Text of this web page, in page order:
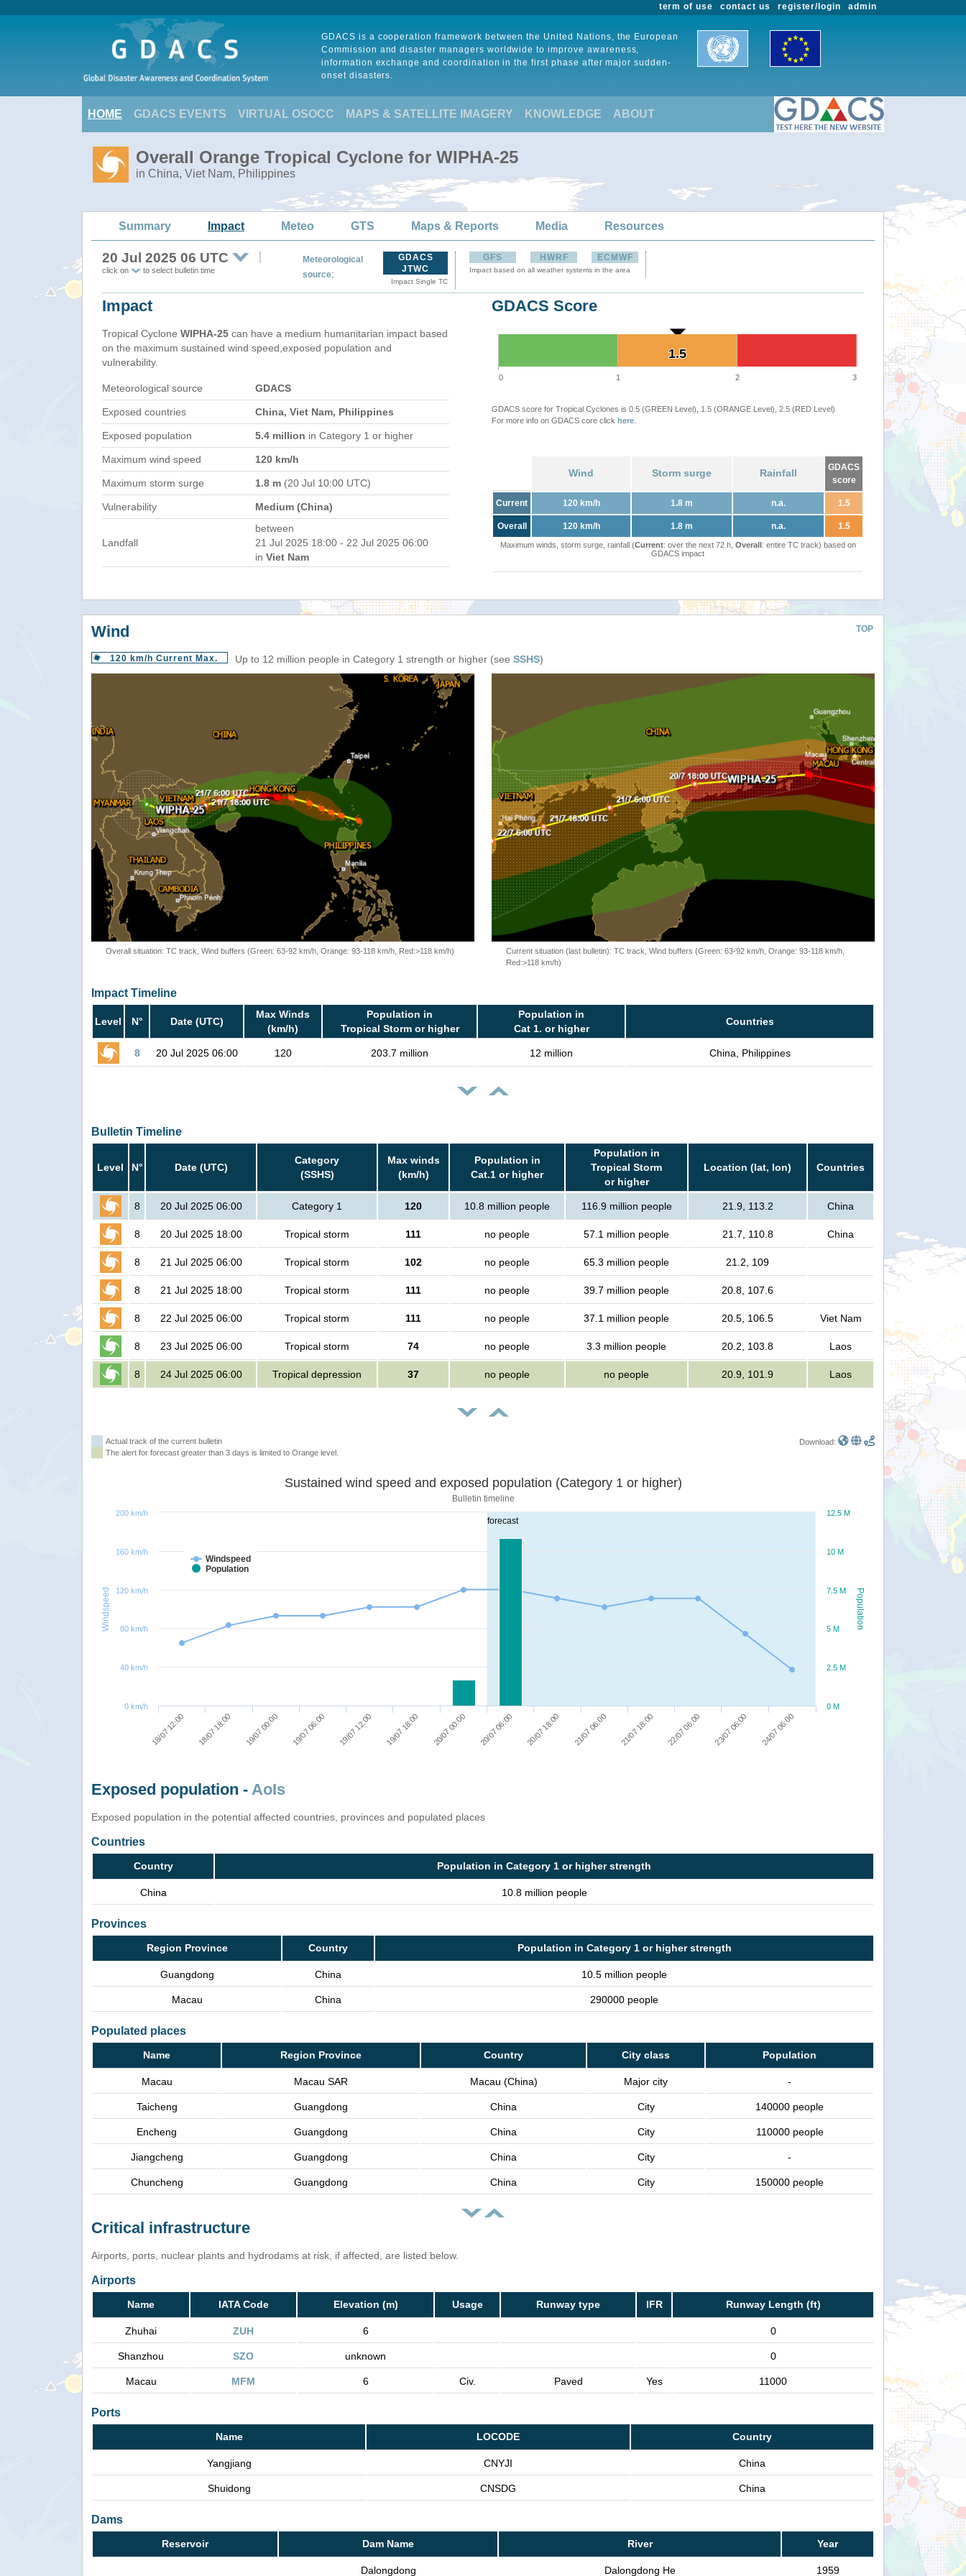
admin
register/login
contact us
term of use
GDACS is a cooperation framework between the United Nations, the European
Commission and disaster managers worldwide to improve awareness,
information exchange and coordination in the first phase after major sudden-
onset disasters.
HOME GDACS EVENTS VIRTUAL OSOCC MAPS & SATELLITE IMAGERY KNOWLEDGE ABOUT
Overall Orange Tropical Cyclone for WIPHA-25
in China, Viet Nam, Philippines
Summary Impact Meteo GTS Maps & Reports Media Resources
20 Jul 2025 06 UTC
click on to select bulletin time
Meteorological
source:
GDACS
JTWC
Impact Single TC
GFS HWRF ECMWF
Impact based on all weather systems in the area
Impact
Tropical Cyclone WIPHA-25 can have a medium humanitarian impact based
on the maximum sustained wind speed,exposed population and
vulnerability.
Meteorological source GDACS
Exposed countries China, Viet Nam, Philippines
Exposed population 5.4 million in Category 1 or higher
Maximum wind speed 120 km/h
Maximum storm surge 1.8 m (20 Jul 10:00 UTC)
Vulnerability Medium (China)
Landfall
between
21 Jul 2025 18:00 - 22 Jul 2025 06:00
in Viet Nam
GDACS Score
1.5
1.5
0 1 2 3
GDACS score for Tropical Cyclones is 0.5 (GREEN Level), 1.5 (ORANGE Level), 2.5 (RED Level)
For more info on GDACS core click here
Wind Storm surge Rainfall
GDACS
score
Current 120 km/h 1.8 m n.a. 1.5
Overall 120 km/h 1.8 m n.a. 1.5
Maximum winds, storm surge, rainfall (Current: over the next 72 h, Overall: entire TC track) based on
GDACS impact
TOP
Wind
120 km/h Current Max. Up to 12 million people in Category 1 strength or higher (see SSHS)
Overall situation: TC track, Wind buffers (Green: 63-92 km/h, Orange: 93-118 km/h, Red:>118 km/h)
Current situation (last bulletin): TC track, Wind buffers (Green: 63-92 km/h, Orange: 93-118 km/h,
Red:>118 km/h)
Impact Timeline
Level N° Date (UTC)
Max Winds
(km/h)
Population in
Tropical Storm or higher
Population in
Cat 1. or higher
Countries
8 20 Jul 2025 06:00 120 203.7 million 12 million China, Philippines
Bulletin Timeline
Level N° Date (UTC)
Category
(SSHS)
Max winds
(km/h)
Population in
Cat.1 or higher
Population in
Tropical Storm
or higher
Location (lat, lon) Countries
8 20 Jul 2025 06:00 Category 1 120 10.8 million people 116.9 million people 21.9, 113.2 China
8 20 Jul 2025 18:00 Tropical storm 111 no people 57.1 million people 21.7, 110.8 China
8 21 Jul 2025 06:00 Tropical storm 102 no people 65.3 million people 21.2, 109
8 21 Jul 2025 18:00 Tropical storm 111 no people 39.7 million people 20.8, 107.6
8 22 Jul 2025 06:00 Tropical storm 111 no people 37.1 million people 20.5, 106.5 Viet Nam
8 23 Jul 2025 06:00 Tropical storm 74 no people 3.3 million people 20.2, 103.8 Laos
8 24 Jul 2025 06:00 Tropical depression 37 no people no people 20.9, 101.9 Laos
Actual track of the current bulletin
The alert for forecast greater than 3 days is limited to Orange level.
Download:
forecast
Population
Windspeed
Sustained wind speed and exposed population (Category 1 or higher)
Bulletin timeline
Windspeed
Population
18/07 12:00 18/07 18:00 19/07 00:00 19/07 06:00 19/07 12:00 19/07 18:00 20/07 00:00 20/07 06:00 20/07 18:00 21/07 06:00 21/07 18:00 22/07 06:00 23/07 06:00 24/07 06:00
0 M
2.5 M
5 M
7.5 M
10 M
12.5 M
0 km/h
40 km/h
80 km/h
120 km/h
160 km/h
200 km/h
Exposed population - AoIs
Exposed population in the potential affected countries, provinces and populated places
Countries
Country Population in Category 1 or higher strength
China 10.8 million people
Provinces
Region Province Country Population in Category 1 or higher strength
Guangdong China 10.5 million people
Macau China 290000 people
Populated places
Name Region Province Country City class Population
Macau Macau SAR Macau (China) Major city -
Taicheng Guangdong China City 140000 people
Encheng Guangdong China City 110000 people
Jiangcheng Guangdong China City -
Chuncheng Guangdong China City 150000 people
Critical infrastructure
Airports, ports, nuclear plants and hydrodams at risk, if affected, are listed below.
Airports
Name IATA Code Elevation (m) Usage Runway type IFR Runway Length (ft)
Zhuhai ZUH 6 0
Shanzhou SZO unknown 0
Macau MFM 6 Civ. Paved Yes 11000
Ports
Name LOCODE Country
Yangjiang CNYJI China
Shuidong CNSDG China
Dams
Reservoir Dam Name River Year
Dalongdong Dalongdong He 1959